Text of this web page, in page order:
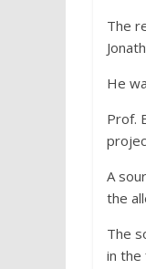
The
He
Prof.
A
the
The
in the